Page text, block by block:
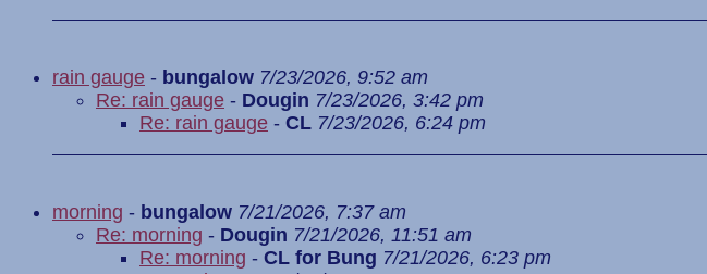
rain gauge - bungalow 7/23/2026, 9:52 am
Re: rain gauge - Dougin 7/23/2026, 3:42 pm
Re: rain gauge - CL 7/23/2026, 6:24 pm
morning - bungalow 7/21/2026, 7:37 am
Re: morning - Dougin 7/21/2026, 11:51 am
Re: morning - CL for Bung 7/21/2026, 6:23 pm